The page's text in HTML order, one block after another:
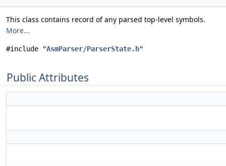
This class contains record of any parsed top-level symbols.
More...
#include "AsmParser/ParserState.h"
Public Attributes